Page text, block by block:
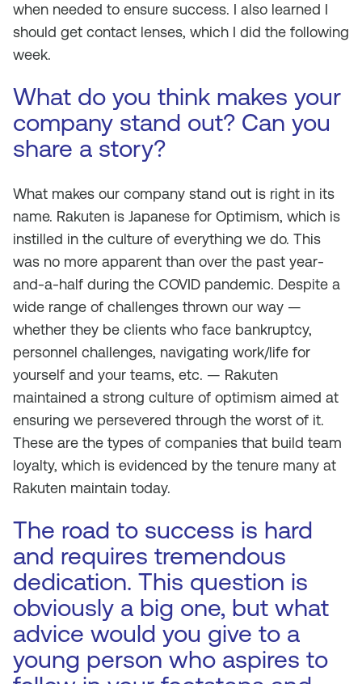
when needed to ensure success. I also learned I
should get contact lenses, which I did the following
week.
What do you think makes your
company stand out? Can you
share a story?
What makes our company stand out is right in its
name. Rakuten is Japanese for Optimism, which is
instilled in the culture of everything we do. This
was no more apparent than over the past year-
and-a-half during the COVID pandemic. Despite a
wide range of challenges thrown our way —
whether they be clients who face bankruptcy,
personnel challenges, navigating work/life for
yourself and your teams, etc. — Rakuten
maintained a strong culture of optimism aimed at
ensuring we persevered through the worst of it.
These are the types of companies that build team
loyalty, which is evidenced by the tenure many at
Rakuten maintain today.
The road to success is hard
and requires tremendous
dedication. This question is
obviously a big one, but what
advice would you give to a
young person who aspires to